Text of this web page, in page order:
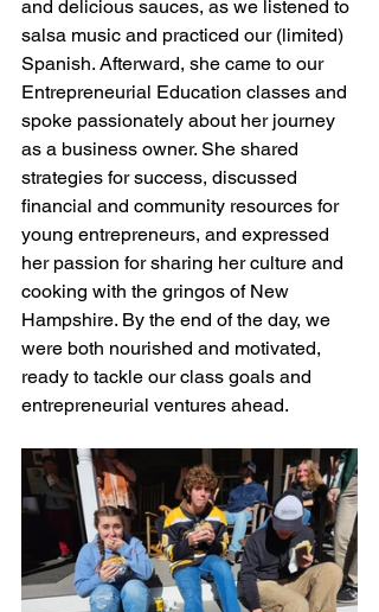
and delicious sauces, as we listened to
salsa music and practiced our (limited)
Spanish. Afterward, she came to our
Entrepreneurial Education classes and
spoke passionately about her journey
as a business owner. She shared
strategies for success, discussed
financial and community resources for
young entrepreneurs, and expressed
her passion for sharing her culture and
cooking with the gringos of New
Hampshire. By the end of the day, we
were both nourished and motivated,
ready to tackle our class goals and
entrepreneurial ventures ahead.